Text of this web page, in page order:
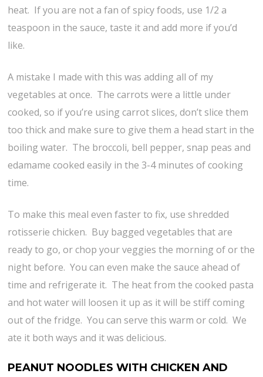
heat. If you are not a fan of spicy foods, use 1/2 a
teaspoon in the sauce, taste it and add more if you’d
like.
A mistake I made with this was adding all of my
vegetables at once. The carrots were a little under
cooked, so if you’re using carrot slices, don’t slice them
too thick and make sure to give them a head start in the
boiling water. The broccoli, bell pepper, snap peas and
edamame cooked easily in the 3-4 minutes of cooking
time.
To make this meal even faster to fix, use shredded
rotisserie chicken. Buy bagged vegetables that are
ready to go, or chop your veggies the morning of or the
night before. You can even make the sauce ahead of
time and refrigerate it. The heat from the cooked pasta
and hot water will loosen it up as it will be stiff coming
out of the fridge. You can serve this warm or cold. We
ate it both ways and it was delicious.
PEANUT NOODLES WITH CHICKEN AND